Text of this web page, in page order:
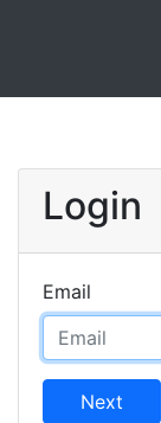
Login
Email
Next